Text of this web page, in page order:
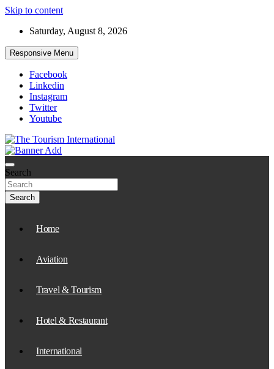
Skip to content
Saturday, August 8, 2026
Responsive Menu
Facebook
Linkedin
Instagram
Twitter
Youtube
The Tourism International
Search
Search
Home
Aviation
Travel & Tourism
Hotel & Restaurant
International